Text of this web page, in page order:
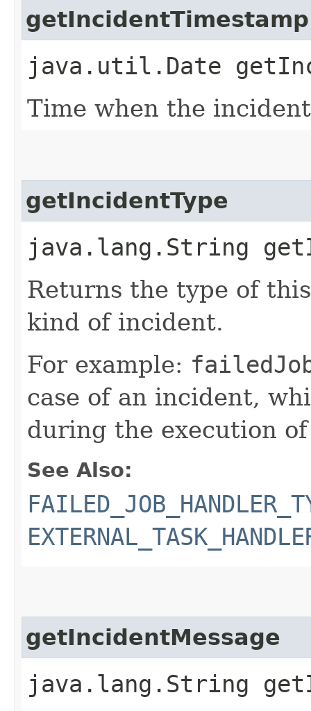
getIncidentTimestamp
java.util.Date
Time when the
getIncidentType
java.lang.String
Returns the type of
kind of incident.
For example:
case of an incident,
during the execution
See Also:
getIncidentMessage
java.lang.String